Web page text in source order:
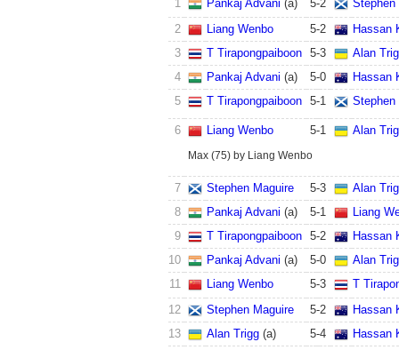
1 Pankaj Advani (a) 5-2
Stephen
2
Liang Wenbo 5-2
Hassan
3
T Tirapongpaiboon 5-3
Alan
4
Pankaj Advani (a) 5-0
Hassan
5
T Tirapongpaiboon 5-1 Stephen
6 Liang Wenbo 5-1 Alan
Max (75) by Liang Wenbo
7 Stephen Maguire 5-3
Alan
8
Pankaj Advani (a) 5-1
Liang
9
T Tirapongpaiboon 5-2
Hassan
10
Pankaj Advani (a) 5-0
Alan
11
Liang Wenbo 5-3
T
12
Stephen Maguire 5-2
Hassan
13
Alan Trigg (a) 5-4
Hassan